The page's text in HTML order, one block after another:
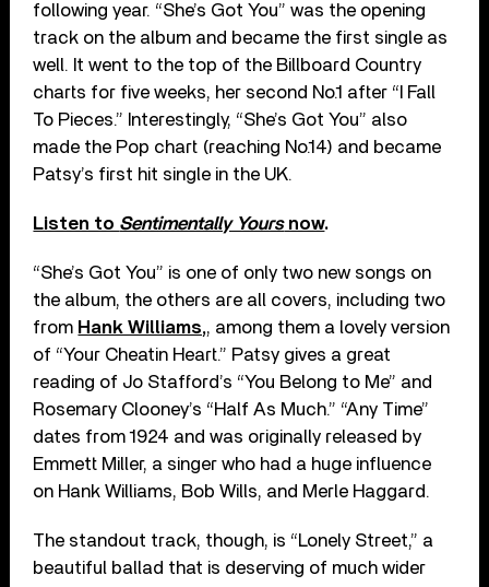
following year. “She’s Got You” was the opening
track on the album and became the first single as
well. It went to the top of the Billboard Country
charts for five weeks, her second No.1 after “I Fall
To Pieces.” Interestingly, “She’s Got You” also
made the Pop chart (reaching No.14) and became
Patsy’s first hit single in the UK.
Listen to Sentimentally Yoursnow.
“She’s Got You” is one of only two new songs on
the album, the others are all covers, including two
from Hank Williams,, among them a lovely version
of “Your Cheatin Heart.” Patsy gives a great
reading of Jo Stafford’s “You Belong to Me” and
Rosemary Clooney’s “Half As Much.” “Any Time”
dates from 1924 and was originally released by
Emmett Miller, a singer who had a huge influence
on Hank Williams, Bob Wills, and Merle Haggard.
The standout track, though, is “Lonely Street,” a
beautiful ballad that is deserving of much wider